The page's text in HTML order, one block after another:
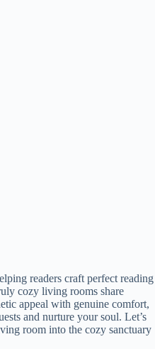
readers craft perfect reading
cozy living rooms share
appeal with genuine comfort,
and nurture your soul. Let’s
room into the cozy sanctuary